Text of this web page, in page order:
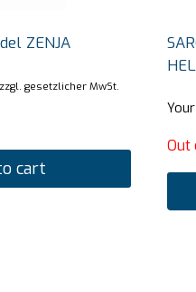
ZENJA
zzgl. gesetzlicher MwSt.
cart
Out